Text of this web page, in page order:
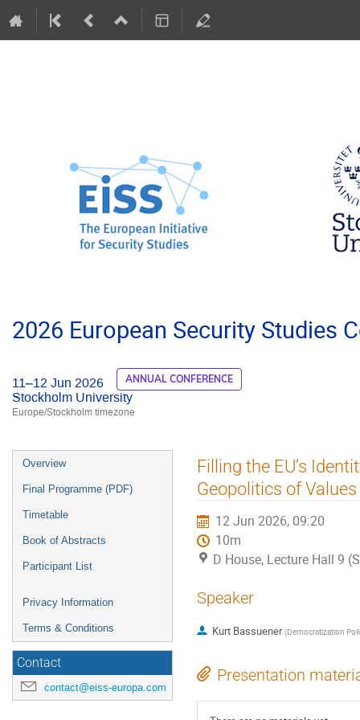
2026 European Security Studies
11–12 Jun 2026 ANNUAL CONFERENCE
Stockholm University
Europe/Stockholm timezone
Event
menu
Overview
Final Programme (PDF)
Timetable
Book of Abstracts
Participant List
Privacy Information
Terms & Conditions
Contact
contact@eiss-europa.com
Filling the EU’s
Geopolitics of Values
12 Jun 2026, 09:20
10m
D House, Lecture Hall 9
Speaker
Kurt Bassuener (Democratization
Presentation